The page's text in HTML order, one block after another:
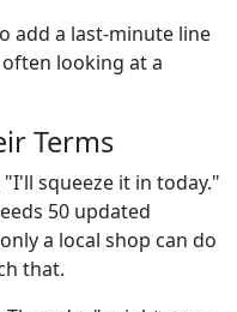
add a last-minute line
looking at a
Terms
squeeze it in today."
50 updated
a local shop can do
that.